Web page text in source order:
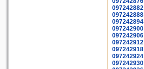
097242882
097242888
097242894
097242900
097242906
097242912
097242918
097242924
097242930